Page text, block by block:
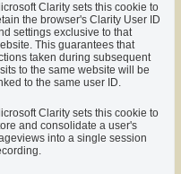
Clarity sets this cookie to
the browser's Clarity User ID
settings exclusive to that
This guarantees that
taken during subsequent
to the same website will be
to the same user ID.
Clarity sets this cookie to
and consolidate a user's
into a single session